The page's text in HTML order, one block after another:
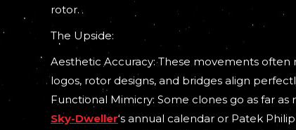
rotor.
The Upside:
Aesthetic Accuracy: These movements
logos, rotor designs, and bridges align
Functional Mimicry: Some clones go as far
Sky-Dweller‘s annual calendar or Patek